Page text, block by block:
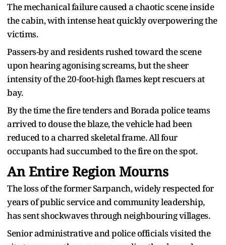
The mechanical failure caused a chaotic scene inside
the cabin, with intense heat quickly overpowering the
victims.
Passers-by and residents rushed toward the scene
upon hearing agonising screams, but the sheer
intensity of the 20-foot-high flames kept rescuers at
bay.
By the time the fire tenders and Borada police teams
arrived to douse the blaze, the vehicle had been
reduced to a charred skeletal frame. All four
occupants had succumbed to the fire on the spot.
An Entire Region Mourns
The loss of the former Sarpanch, widely respected for
years of public service and community leadership,
has sent shockwaves through neighbouring villages.
Senior administrative and police officials visited the